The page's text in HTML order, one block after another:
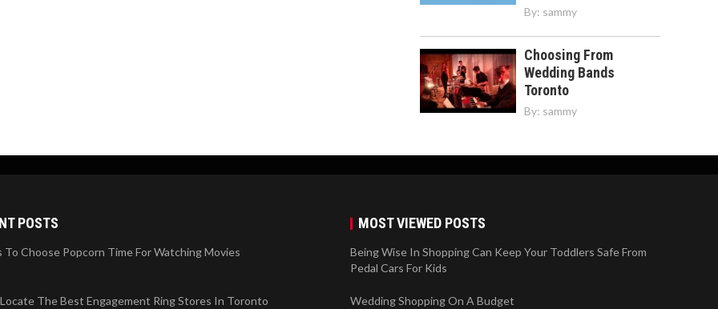
By: sammy
Choosing From
Wedding Bands
Toronto
By: sammy
POSTS
To Choose Popcorn Time For Watching Movies
The Best Engagement Ring Stores In Toronto
MOST VIEWED POSTS
Being Wise In Shopping Can Keep Your Toddlers Safe From
Pedal Cars For Kids
Wedding Shopping On A Budget